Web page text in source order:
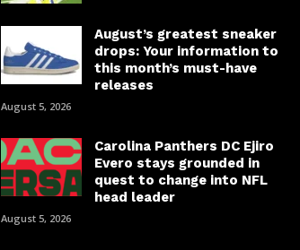
August’s greatest sneaker
drops: Your information to
this month’s must-have
releases
August 5, 2026
Carolina Panthers DC Ejiro
Evero stays grounded in
quest to change into NFL
head leader
August 5, 2026